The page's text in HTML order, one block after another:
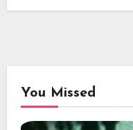
You Missed